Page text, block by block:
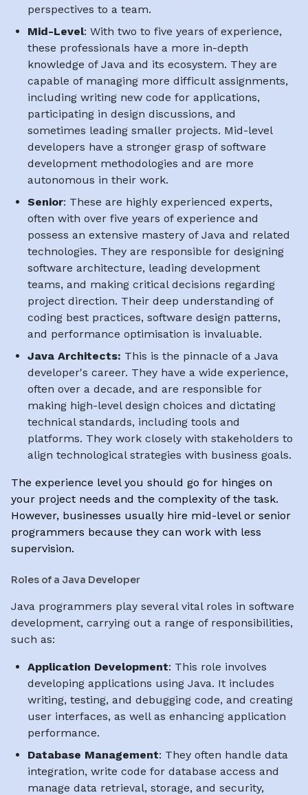
perspectives to a team.
Mid-Level: With two to five years of experience,
these professionals have a more in-depth
knowledge of Java and its ecosystem. They are
capable of managing more difficult assignments,
including writing new code for applications,
participating in design discussions, and
sometimes leading smaller projects. Mid-level
developers have a stronger grasp of software
development methodologies and are more
autonomous in their work.
Senior: These are highly experienced experts,
often with over five years of experience and
possess an extensive mastery of Java and related
technologies. They are responsible for designing
software architecture, leading development
teams, and making critical decisions regarding
project direction. Their deep understanding of
coding best practices, software design patterns,
and performance optimisation is invaluable.
Java Architects: This is the pinnacle of a Java
developer's career. They have a wide experience,
often over a decade, and are responsible for
making high-level design choices and dictating
technical standards, including tools and
platforms. They work closely with stakeholders to
align technological strategies with business goals.
The experience level you should go for hinges on
your project needs and the complexity of the task.
However, businesses usually hire mid-level or senior
programmers because they can work with less
supervision.
Roles of a Java Developer
Java programmers play several vital roles in software
development, carrying out a range of responsibilities,
such as:
Application Development: This role involves
developing applications using Java. It includes
writing, testing, and debugging code, and creating
user interfaces, as well as enhancing application
performance.
Database Management: They often handle data
integration, write code for database access and
manage data retrieval, storage, and security,